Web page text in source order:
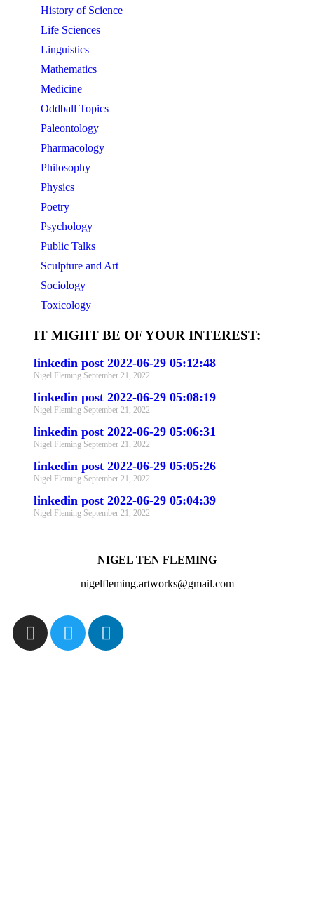
History of Science
Life Sciences
Linguistics
Mathematics
Medicine
Oddball Topics
Paleontology
Pharmacology
Philosophy
Physics
Poetry
Psychology
Public Talks
Sculpture and Art
Sociology
Toxicology
IT MIGHT BE OF YOUR INTEREST:
linkedin post 2022-06-29 05:12:48
Nigel Fleming September 21, 2022
linkedin post 2022-06-29 05:08:19
Nigel Fleming September 21, 2022
linkedin post 2022-06-29 05:06:31
Nigel Fleming September 21, 2022
linkedin post 2022-06-29 05:05:26
Nigel Fleming September 21, 2022
linkedin post 2022-06-29 05:04:39
Nigel Fleming September 21, 2022
NIGEL TEN FLEMING
nigelfleming.artworks@gmail.com